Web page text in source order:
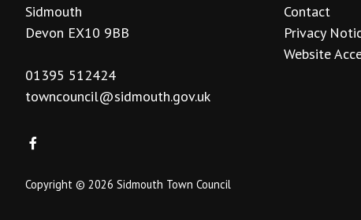
Sidmouth
Devon EX10 9BB
01395 512424
towncouncil@sidmouth.gov.uk
Contact
Privacy
Website
Copyright © 2026 Sidmouth Town Council